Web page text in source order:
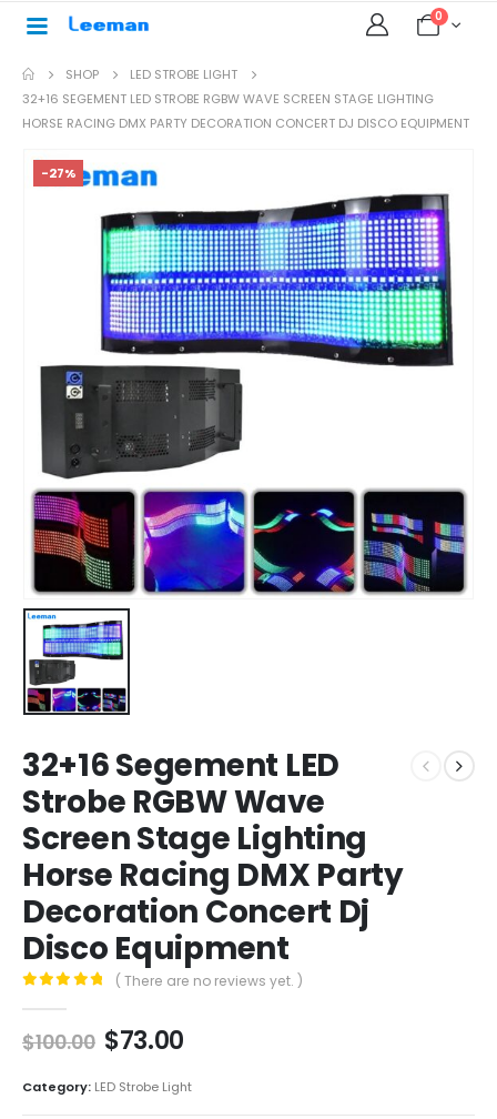
0
SHOP
LED STROBE LIGHT
32+16 SEGEMENT LED STROBE RGBW WAVE SCREEN STAGE LIGHTING
HORSE RACING DMX PARTY DECORATION CONCERT DJ DISCO EQUIPMENT
-27%
32+16 Segement LED
Strobe RGBW Wave
Screen Stage Lighting
Horse Racing DMX Party
Decoration Concert Dj
Disco Equipment
( There are no reviews yet. )
$100.00 $73.00
Category: LED Strobe Light